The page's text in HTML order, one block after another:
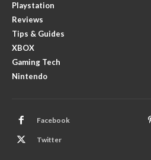
Playstation
Reviews
Tips & Guides
XBOX
Gaming Tech
Nintendo
Facebook
Twitter